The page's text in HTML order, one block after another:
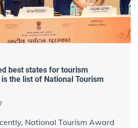
best states for tourism
the list of National Tourism
National Tourism Award